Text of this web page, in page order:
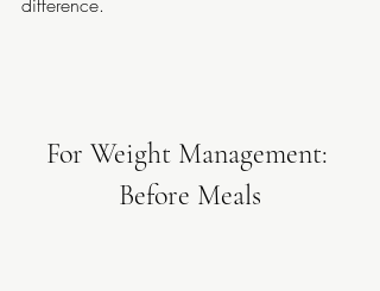
For Weight Management:
Before Meals